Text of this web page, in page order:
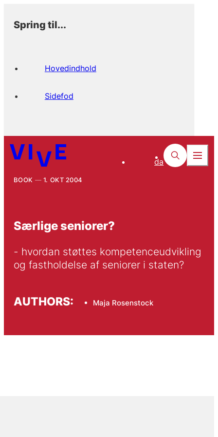
Spring til...
Hovedindhold
Sidefod
da
BOOK 1. OKT 2004
Særlige seniorer?
- hvordan støttes kompetenceudvikling
og fastholdelse af seniorer i staten?
AUTHORS: Maja Rosenstock